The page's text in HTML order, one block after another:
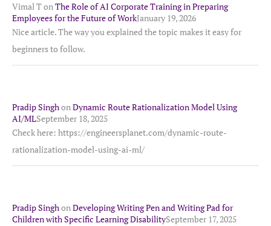
Vimal TonThe Role of AI Corporate Training in Preparing
Employees for the Future of WorkJanuary 19, 2026
Nice article. The way you explained the topic makes it easy for
beginners to follow.
Pradip SinghonDynamic Route Rationalization Model Using
AI/MLSeptember 18, 2025
Check here: https://engineersplanet.com/dynamic-route-
rationalization-model-using-ai-ml/
Pradip SinghonDeveloping Writing Pen and Writing Pad for
Children with Specific Learning DisabilitySeptember 17, 2025